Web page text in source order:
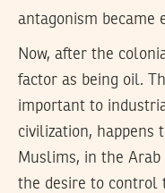
antagonism became
Now, after the
factor as being oil.
important to
civilization, happens
Muslims, in the
the desire to control